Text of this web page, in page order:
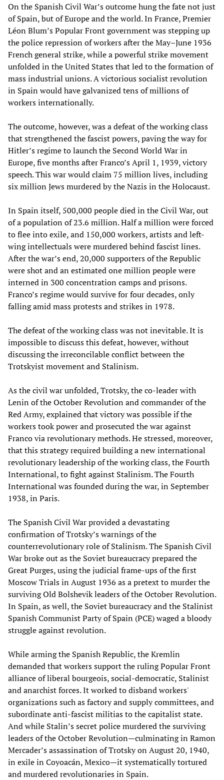
On the Spanish Civil War’s outcome hung the fate not just
of Spain, but of Europe and the world. In France, Premier
Léon Blum’s Popular Front government was stepping up
the police repression of workers after the May–June 1936
French general strike, while a powerful strike movement
unfolded in the United States that led to the formation of
mass industrial unions. A victorious socialist revolution
in Spain would have galvanized tens of millions of
workers internationally.
The outcome, however, was a defeat of the working class
that strengthened the fascist powers, paving the way for
Hitler’s regime to launch the Second World War in
Europe, five months after Franco’s April 1, 1939, victory
speech. This war would claim 75 million lives, including
six million Jews murdered by the Nazis in the Holocaust.
In Spain itself, 500,000 people died in the Civil War, out
of a population of 23.6 million. Half a million were forced
to flee into exile, and 150,000 workers, artists and left-
wing intellectuals were murdered behind fascist lines.
After the war’s end, 20,000 supporters of the Republic
were shot and an estimated one million people were
interned in 300 concentration camps and prisons.
Franco’s regime would survive for four decades, only
falling amid mass protests and strikes in 1978.
The defeat of the working class was not inevitable. It is
impossible to discuss this defeat, however, without
discussing the irreconcilable conflict between the
Trotskyist movement and Stalinism.
As the civil war unfolded, Trotsky, the co-leader with
Lenin of the October Revolution and commander of the
Red Army, explained that victory was possible if the
workers took power and prosecuted the war against
Franco via revolutionary methods. He stressed, moreover,
that this strategy required building a new international
revolutionary leadership of the working class, the Fourth
International, to fight against Stalinism. The Fourth
International was founded during the war, in September
1938, in Paris.
The Spanish Civil War provided a devastating
confirmation of Trotsky’s warnings of the
counterrevolutionary role of Stalinism. The Spanish Civil
War broke out as the Soviet bureaucracy prepared the
Great Purges, using the judicial frame-ups of the first
Moscow Trials in August 1936 as a pretext to murder the
surviving Old Bolshevik leaders of the October Revolution.
In Spain, as well, the Soviet bureaucracy and the Stalinist
Spanish Communist Party of Spain (PCE) waged a bloody
struggle against revolution.
While arming the Spanish Republic, the Kremlin
demanded that workers support the ruling Popular Front
alliance of liberal bourgeois, social-democratic, Stalinist
and anarchist forces. It worked to disband workers'
organizations such as factory and supply committees, and
subordinate anti-fascist militias to the capitalist state.
And while Stalin’s secret police murdered the surviving
leaders of the October Revolution—culminating in Ramon
Mercader’s assassination of Trotsky on August 20, 1940,
in exile in Coyoacán, Mexico—it systematically tortured
and murdered revolutionaries in Spain.